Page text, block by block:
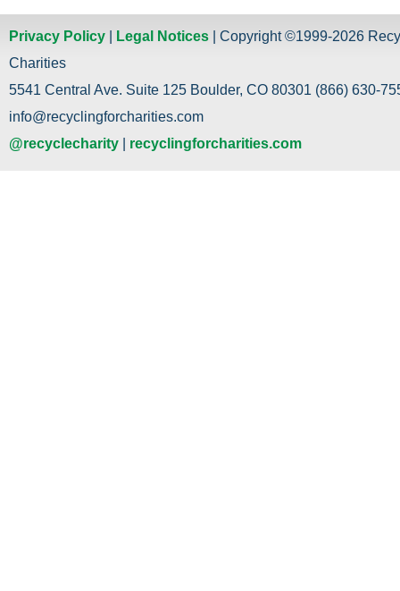
Privacy Policy Legal Notices | Copyright ©1999-2026
Charities
5541 Central Ave. Suite 125 Boulder, CO 80301 (866) 630-
info@recyclingforcharities.com
@recyclecharity
recyclingforcharities.com